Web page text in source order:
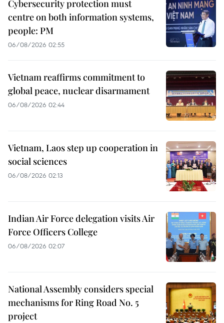
Cybersecurity protection must
centre on both information systems,
people: PM
06/08/2026 02:55
Vietnam reaffirms commitment to
global peace, nuclear disarmament
06/08/2026 02:44
Vietnam, Laos step up cooperation in
social sciences
06/08/2026 02:13
Indian Air Force delegation visits Air
Force Officers College
06/08/2026 02:07
National Assembly considers special
mechanisms for Ring Road No. 5
project